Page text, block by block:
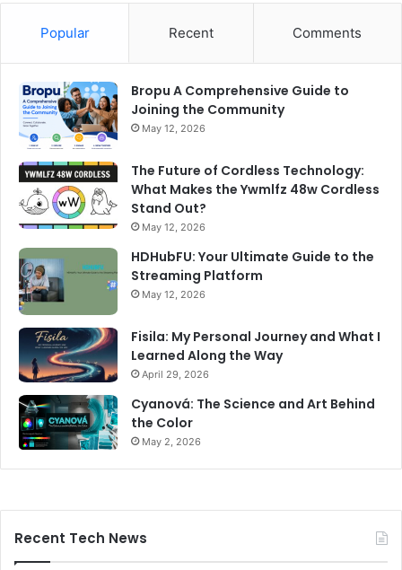
Popular Recent Comments
Bropu A Comprehensive Guide to
Joining the Community
May 12, 2026
The Future of Cordless Technology:
What Makes the Ywmlfz 48w Cordless
Stand Out?
May 12, 2026
HDHubFU: Your Ultimate Guide to the
Streaming Platform
May 12, 2026
Fisila: My Personal Journey and What I
Learned Along the Way
April 29, 2026
Cyanová: The Science and Art Behind
the Color
May 2, 2026
Recent Tech News